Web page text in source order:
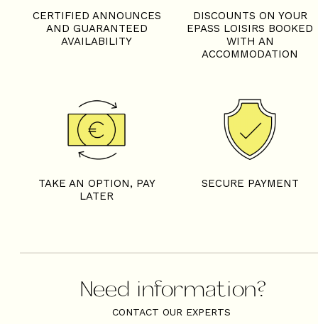
CERTIFIED ANNOUNCES
AND GUARANTEED
AVAILABILITY
DISCOUNTS ON YOUR
EPASS LOISIRS BOOKED
WITH AN
ACCOMMODATION
TAKE AN OPTION, PAY
LATER
SECURE PAYMENT
Need information?
CONTACT OUR EXPERTS